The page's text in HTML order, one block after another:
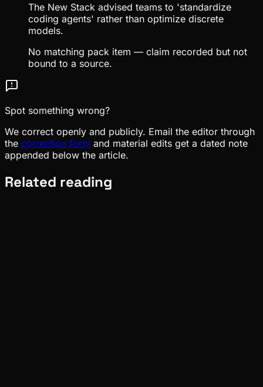
The New Stack advised teams to 'standardize
coding agents' rather than optimize discrete
models.
No matching pack item — claim recorded but not
bound to a source.
Spot something wrong?
We correct openly and publicly. Email the editor through
the correction form and material edits get a dated note
appended below the article.
Related reading